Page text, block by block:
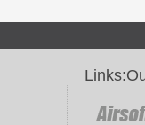
Links: